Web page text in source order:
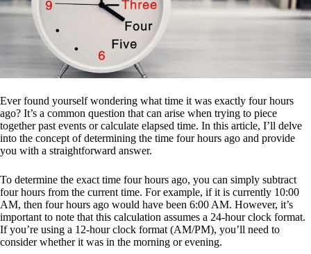
Ever found yourself wondering what time it was exactly four hours
ago? It’s a common question that can arise when trying to piece
together past events or calculate elapsed time. In this article, I’ll delve
into the concept of determining the time four hours ago and provide
you with a straightforward answer.
To determine the exact time four hours ago, you can simply subtract
four hours from the current time. For example, if it is currently 10:00
AM, then four hours ago would have been 6:00 AM. However, it’s
important to note that this calculation assumes a 24-hour clock format.
If you’re using a 12-hour clock format (AM/PM), you’ll need to
consider whether it was in the morning or evening.